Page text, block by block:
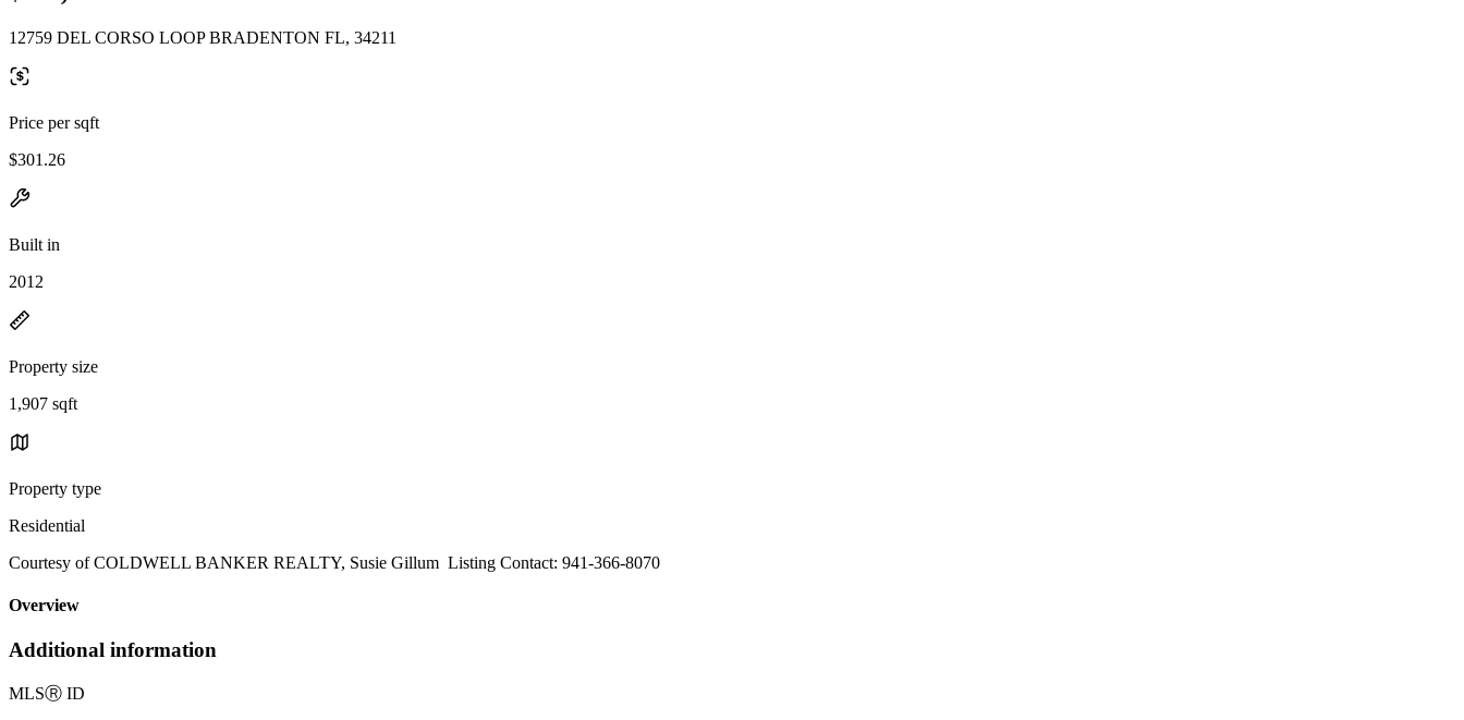
12759 DEL CORSO LOOP BRADENTON FL, 34211
Price per sqft
$301.26
Built in
2012
Property size
1,907 sqft
Property type
Residential
Courtesy of COLDWELL BANKER REALTY, Susie Gillum Listing Contact: 941-366-8070
Overview
Additional information
MLSⓇ ID